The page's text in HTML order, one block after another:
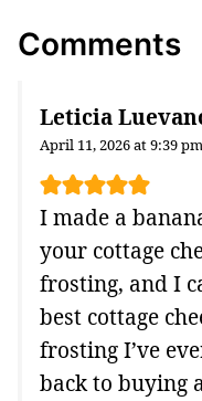
Comments
Leticia
April 11, 2026 at 9:39 pm
I made a
your cottage
frosting, and I
best cottage
frosting I’ve
back to buying